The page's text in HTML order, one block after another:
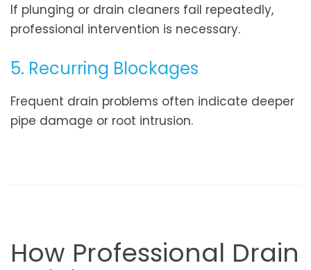
If plunging or drain cleaners fail repeatedly,
professional intervention is necessary.
5. Recurring Blockages
Frequent drain problems often indicate deeper
pipe damage or root intrusion.
How Professional Drain